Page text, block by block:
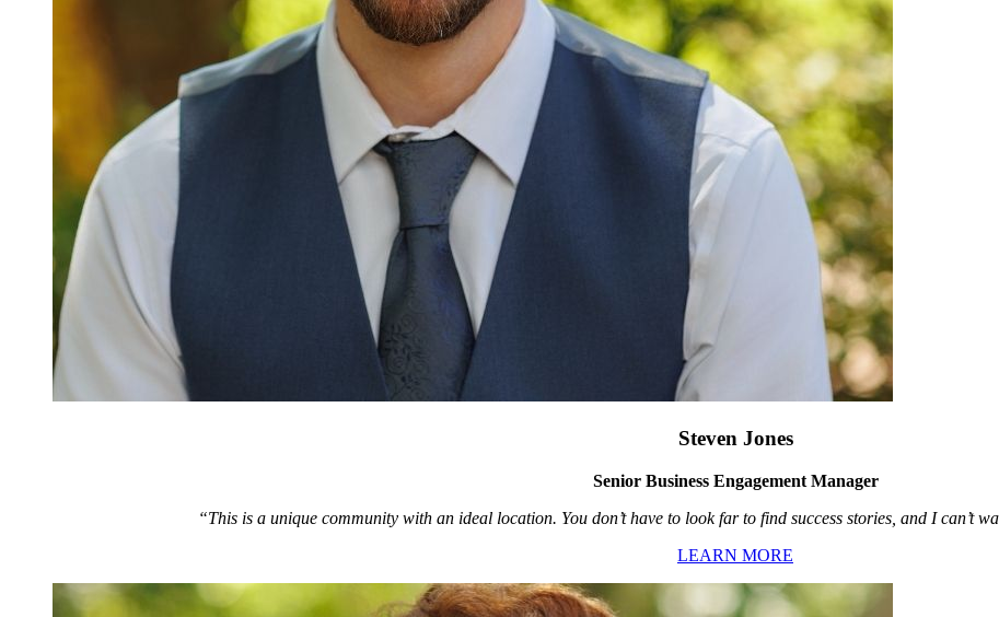
Steven Jones
Senior Business Engagement Manager
“This is a unique community with an ideal location. You don’t have to look far to find success stories, and I can’t
LEARN MORE